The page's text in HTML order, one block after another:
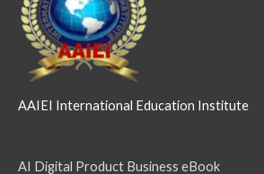
AAIEI International Education Institute
AI Digital Product Business eBook